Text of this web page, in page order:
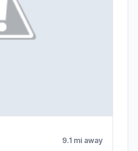
9.1 mi away